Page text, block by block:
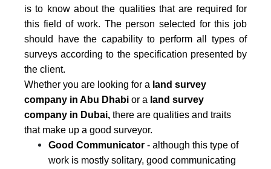
is to know about the qualities that are required for
this field of work. The person selected for this job
should have the capability to perform all types of
surveys according to the specification presented by
the client.
Whether you are looking for a land survey
company in Abu Dhabi or a land survey
company in Dubai, there are qualities and traits
that make up a good surveyor.
Good Communicator - although this type of
work is mostly solitary, good communicating